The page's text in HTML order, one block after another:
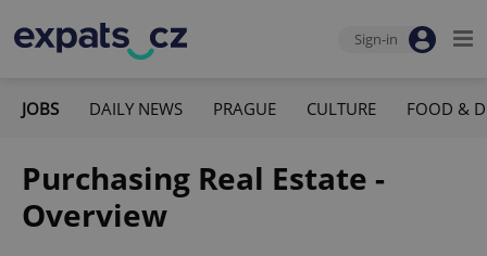
Sign-in
JOBS DAILY NEWS PRAGUE CULTURE FOOD &
Purchasing Real Estate -
Overview